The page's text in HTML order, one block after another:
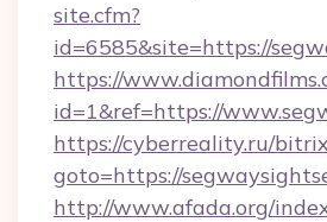
site.cfm?
id=6585&site=https://
https://
id=1&ref=https://
https://cyberreality.ru/
goto=https://
http://www.afada.org/